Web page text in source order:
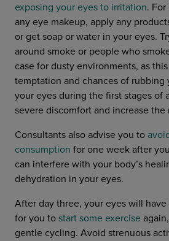
exposing your eyes to irritation. For
any eye makeup, apply any
or get soap or water in your eyes.
around smoke or people who
case for dusty environments, as
temptation and chances of rubbing
your eyes during the first stages of
severe discomfort and increase
Consultants also advise you to
consumption for one week after
can interfere with your body’s
dehydration in your eyes.
After day three, your eyes will
for you to start some exercise
gentle cycling. Avoid strenuous